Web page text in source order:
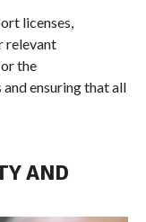
licenses,
relevant
the
ensuring that all
AND